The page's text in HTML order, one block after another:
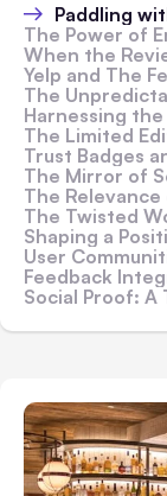
Paddling
The Power of
When the
Yelp and The
The
Harnessing the
The Limited
Trust Badges
The Mirror of
The Relevance
The Twisted
Shaping a
User
Feedback
Social Proof: A